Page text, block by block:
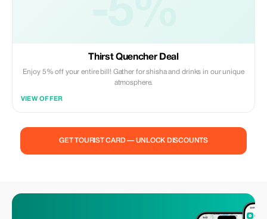
Thirst Quencher Deal
Enjoy 5% off your entire bill! Gather for shisha and drinks in our unique
atmosphere.
VIEW OFFER
GET TOURIST CARD — UNLOCK DISCOUNTS